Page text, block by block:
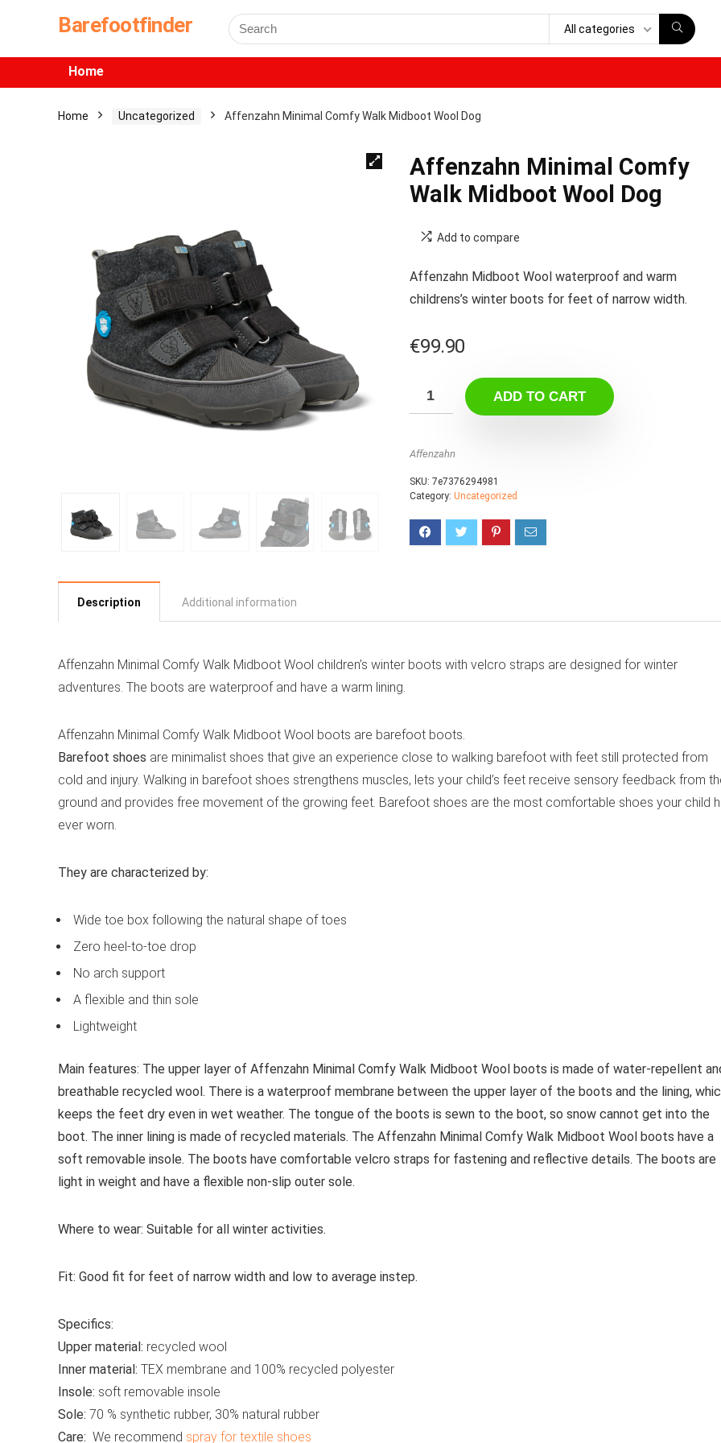
Barefootfinder All categories
Home
Home Uncategorized Affenzahn Minimal Comfy Walk Midboot Wool Dog
Affenzahn Minimal Comfy
Walk Midboot Wool Dog
Add to compare
Affenzahn Midboot Wool waterproof and warm
childrens’s winter boots for feet of narrow width.
€99.90
ADD TO CART
Affenzahn
SKU: 7e7376294981
Category: Uncategorized
Description Additional information
Affenzahn Minimal Comfy Walk Midboot Wool children’s winter boots with velcro straps are designed for winter
adventures. The boots are waterproof and have a warm lining.
Affenzahn Minimal Comfy Walk Midboot Wool boots are barefoot boots.
Barefoot shoes are minimalist shoes that give an experience close to walking barefoot with feet still protected from
cold and injury. Walking in barefoot shoes strengthens muscles, lets your child’s feet receive sensory feedback from
ground and provides free movement of the growing feet. Barefoot shoes are the most comfortable shoes your child
ever worn.
They are characterized by:
Wide toe box following the natural shape of toes
Zero heel-to-toe drop
No arch support
A flexible and thin sole
Lightweight
Main features: The upper layer of Affenzahn Minimal Comfy Walk Midboot Wool boots is made of water-repellent
breathable recycled wool. There is a waterproof membrane between the upper layer of the boots and the lining,
keeps the feet dry even in wet weather. The tongue of the boots is sewn to the boot, so snow cannot get into the
boot. The inner lining is made of recycled materials. The Affenzahn Minimal Comfy Walk Midboot Wool boots have a
soft removable insole. The boots have comfortable velcro straps for fastening and reflective details. The boots are
light in weight and have a flexible non-slip outer sole.
Where to wear: Suitable for all winter activities.
Fit: Good fit for feet of narrow width and low to average instep.
Specifics:
Upper material: recycled wool
Inner material: TEX membrane and 100% recycled polyester
Insole: soft removable insole
Sole: 70 % synthetic rubber, 30% natural rubber
Care: We recommend spray for textile shoes